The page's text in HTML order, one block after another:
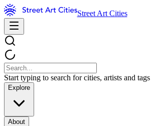
Street Art Cities
Start typing to search for cities, artists and tags
Explore
About